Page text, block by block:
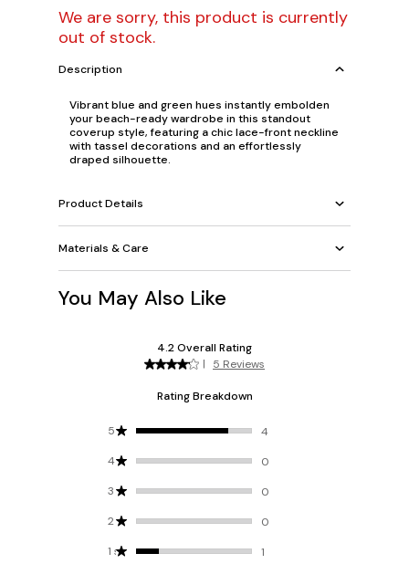
We are sorry, this product is currently
out of stock.
Description
Vibrant blue and green hues instantly embolden
your beach-ready wardrobe in this standout
coverup style, featuring a chic lace-front neckline
with tassel decorations and an effortlessly
draped silhouette.
Product Details
Materials & Care
You May Also Like